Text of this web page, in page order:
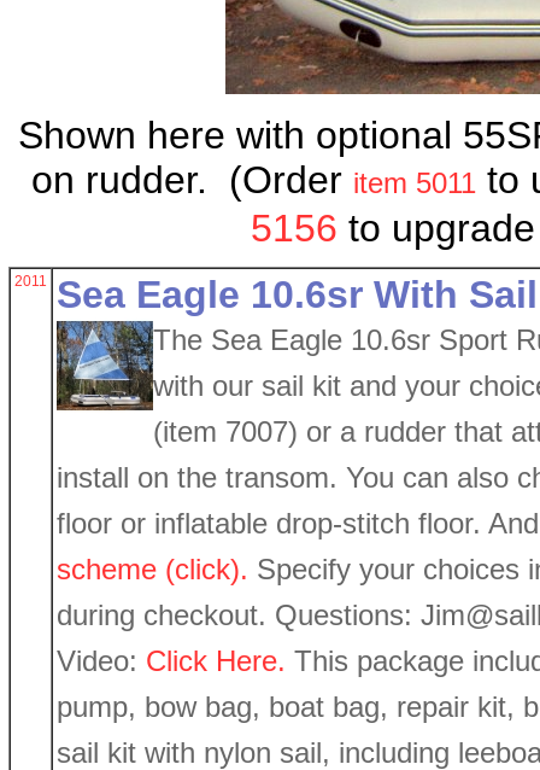
Shown here with optional
on rudder. (Order item 5011 to
5156 to
2011 Sea Eagle 10.6sr With
The Sea Eagle 10.6sr Sport
with our sail kit and your
(item 7007) or a rudder that
install on the transom. You can also
floor or inflatable drop-stitch floor.
scheme (click). Specify your choices
during checkout. Questions:
Video: Click Here. This package
pump, bow bag, boat bag, repair kit,
sail kit with nylon sail, including